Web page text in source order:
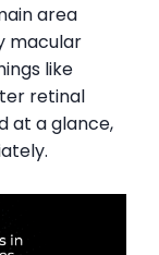
area
macular
like
retinal
at a glance,